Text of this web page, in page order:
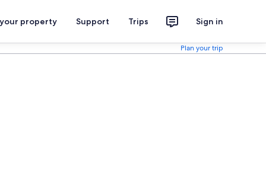
property Support Trips Sign in
Plan your trip